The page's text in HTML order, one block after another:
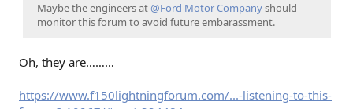
Maybe the engineers at@Ford Motor Companyshould
monitor this forum to avoid future embarassment.
Oh, they are………
https://www.f150lightningforum.com/...-listening-to-this-